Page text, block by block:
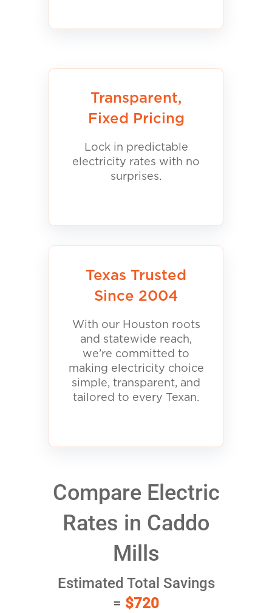
Transparent,
Fixed Pricing
Lock in predictable
electricity rates with no
surprises.
Texas Trusted
Since 2004
With our Houston roots
and statewide reach,
we’re committed to
making electricity choice
simple, transparent, and
tailored to every Texan.
Compare Electric
Rates in Caddo
Mills
Estimated Total Savings
= $720